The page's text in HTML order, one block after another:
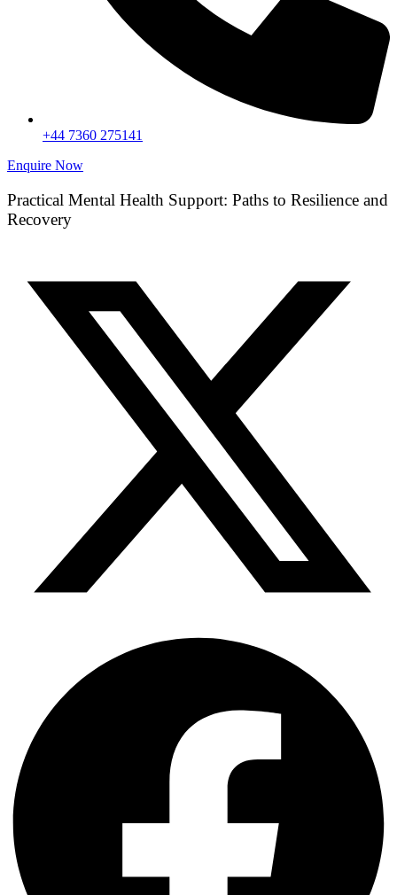
+44 7360 275141
Enquire Now
Practical Mental Health Support: Paths to Resilience and
Recovery